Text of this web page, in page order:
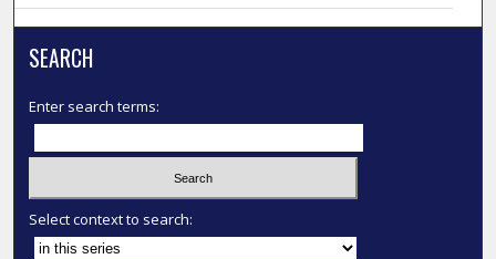
SEARCH
Enter search terms:
Select context to search: